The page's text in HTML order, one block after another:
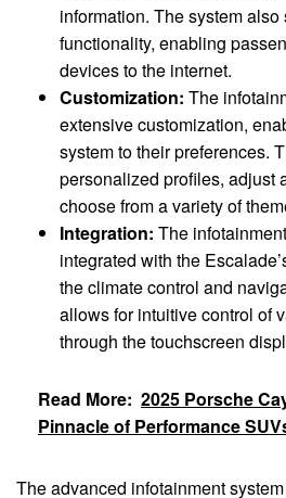
information. The system
functionality, enabling
devices to the internet.
Customization: The
extensive customization,
system to their preferences.
personalized profiles, adjust
choose from a variety of
Integration: The
integrated with the
the climate control and
allows for intuitive control of
through the touchscreen
Read More: 2025 Porsche
Pinnacle of Performance
The advanced infotainment